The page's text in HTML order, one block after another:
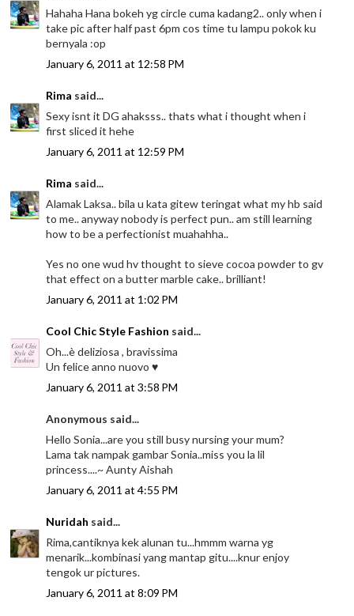
Hahaha Hana bokeh yg circle cuma kadang2.. only when i
take pic after half past 6pm cos time tu lampu pokok ku
bernyala :op
January 6, 2011 at 12:58 PM
Rima said...
Sexy isnt it DG ahaksss.. thats what i thought when i
first sliced it hehe
January 6, 2011 at 12:59 PM
Rima said...
Alamak Laksa.. bila u kata gitew teringat what my hb said
to me.. anyway nobody is perfect pun.. am still learning
how to be a perfectionist muahahha..
Yes no one wud hv thought to sieve cocoa powder to gv
that effect on a butter marble cake.. brilliant!
January 6, 2011 at 1:02 PM
Cool Chic Style Fashion said...
Oh...è deliziosa , bravissima
Un felice anno nuovo ♥
January 6, 2011 at 3:58 PM
Anonymous said...
Hello Sonia...are you still busy nursing your mum?
Lama tak nampak gambar Sonia..miss you la lil
princess....~ Aunty Aishah
January 6, 2011 at 4:55 PM
Nuridah said...
Rima,cantiknya kek alunan tu...hmmm warna yg
menarik...kombinasi yang mantap gitu....knur enjoy
tengok ur pictures.
January 6, 2011 at 8:09 PM